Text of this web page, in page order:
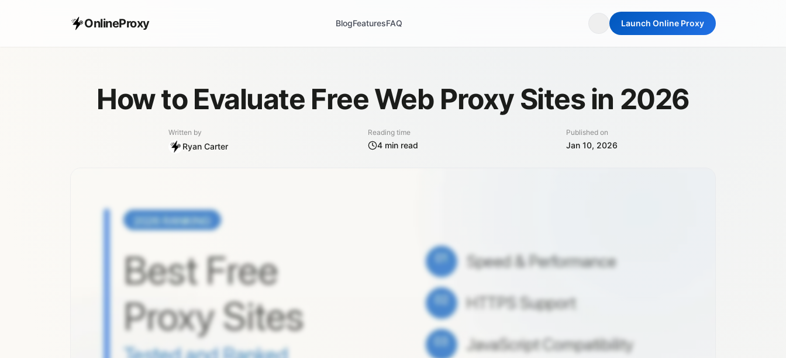
OnlineProxy BlogFeaturesFAQ Launch Online Proxy
How to Evaluate Free Web Proxy Sites in 2026
Written by
Ryan Carter
Reading time
4 min read
Published on
Jan 10, 2026